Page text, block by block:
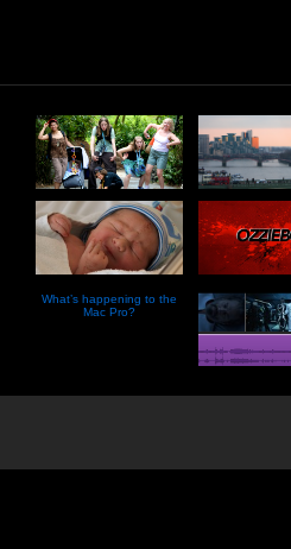
What’s happening to the
Mac Pro?